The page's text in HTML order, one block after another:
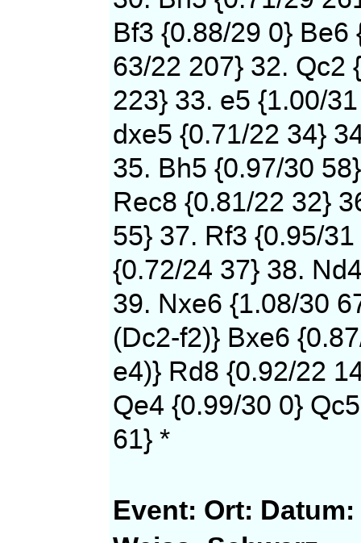
Bf3 {0.88/29 0} Be6
63/22 207} 32. Qc2
223} 33. e5 {1.00/
dxe5 {0.71/22 34}
35. Bh5 {0.97/30 58}
Rec8 {0.81/22 32}
55} 37. Rf3 {0.95/
{0.72/24 37} 38.
39. Nxe6 {1.08/30
(Dc2-f2)} Bxe6
e4)} Rd8 {0.92/22
Qe4 {0.99/30 0}
61} *
Event: Ort: Datum: